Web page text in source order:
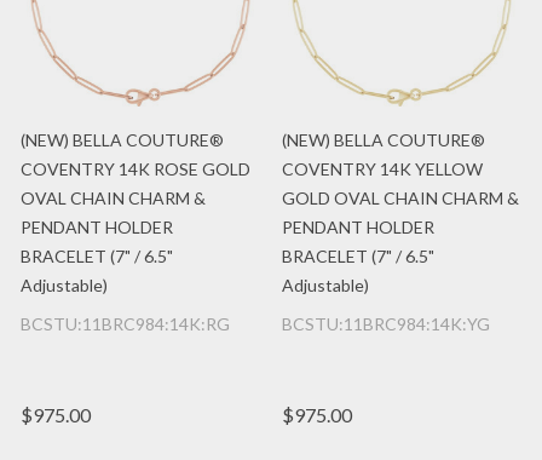
(NEW) BELLA COUTURE®
COVENTRY 14K ROSE GOLD
OVAL CHAIN CHARM &
PENDANT HOLDER
BRACELET (7" / 6.5"
Adjustable)
BCSTU:11BRC984:14K:RG
$975.00
(NEW) BELLA COUTURE®
COVENTRY 14K YELLOW
GOLD OVAL CHAIN CHARM &
PENDANT HOLDER
BRACELET (7" / 6.5"
Adjustable)
BCSTU:11BRC984:14K:YG
$975.00